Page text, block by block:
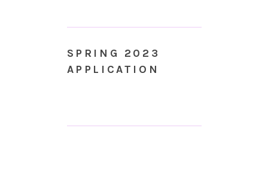
SPRING 2023
APPLICATION